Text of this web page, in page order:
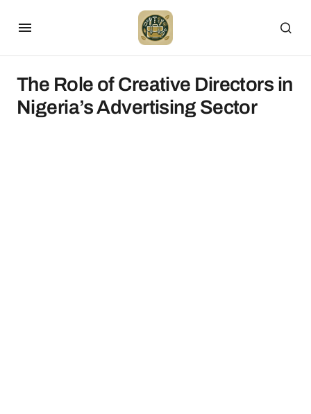
The Role of Creative Directors in
Nigeria’s Advertising Sector